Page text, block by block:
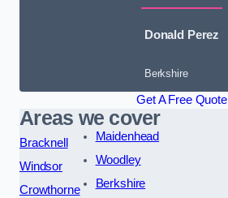
Donald Perez
Berkshire
Get A Free Quote
Areas we cover
Bracknell
Windsor
Crowthorne
Maidenhead
Woodley
Berkshire